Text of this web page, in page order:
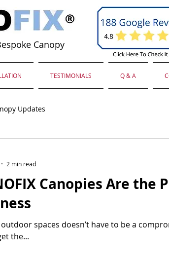
Canopy
TESTIMONIALS Q & A
Updates
Canopies Are the
spaces doesn’t have to be a
the...
2 min read